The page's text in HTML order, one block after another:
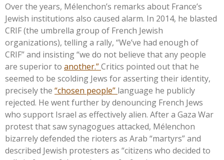
Over the years, Mélenchon’s remarks about France’s
Jewish institutions also caused alarm. In 2014, he blasted
CRIF (the umbrella group of French Jewish
organizations), telling a rally, “We’ve had enough of
CRIF”and insisting“we do not believe that any people
are superior to another.”Critics pointed out that he
seemed to be scolding Jews for asserting their identity,
precisely the “chosen people” language he publicly
rejected. He went further by denouncing French Jews
who support Israel as effectively alien. After a Gaza War
protest that saw synagogues attacked, Mélenchon
bizarrely defended the rioters as Arab “martyrs”and
described Jewish protesters as “citizens who decided to